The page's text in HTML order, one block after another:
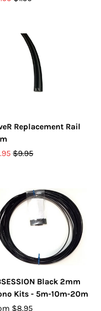
Replacement Rail
$9.95
Black 2mm
Kits - 5m-10m-20m
$8.95